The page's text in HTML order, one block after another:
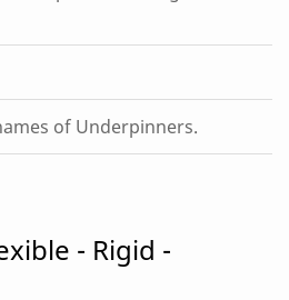
of Underpinners.
- Rigid -